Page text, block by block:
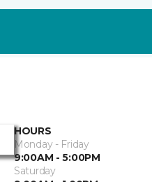
HOURS
Monday - Friday
9:00AM - 5:00PM
Saturday